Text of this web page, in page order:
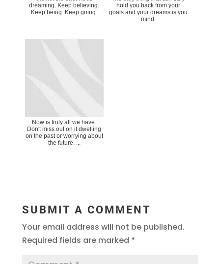
dreaming. Keep believing.
Keep being. Keep going.
hold you back from your
goals and your dreams is you
mind.
Now is truly all we have.
Don't miss out on it dwelling
on the past or worrying about
the future. ...
SUBMIT A COMMENT
Your email address will not be published.
Required fields are marked *